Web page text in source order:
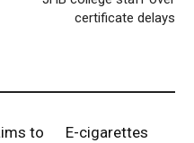
certificate delays
to
E-cigarettes